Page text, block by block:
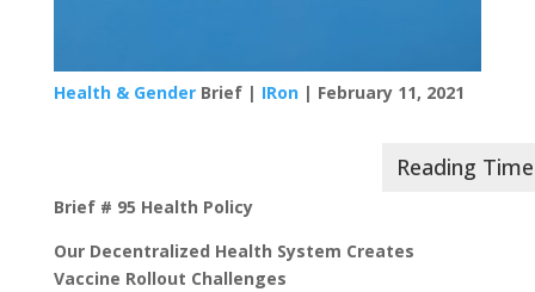
Health & GenderBrief | IRon| February 11, 2021
Brief # 95 Health Policy
Our Decentralized Health System Creates
Vaccine Rollout Challenges